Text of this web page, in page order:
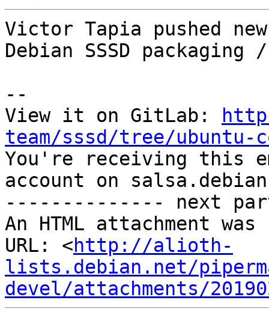
Victor Tapia pushed
Debian SSSD packaging
--
View it on GitLab:
team/sssd/tree/ubuntu-
You're receiving this
account on
-------------- next
An HTML attachment
URL: <http://alioth-
lists.debian.net/
devel/attachments/